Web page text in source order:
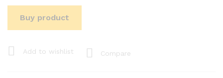
Buy product
Add to wishlist Compare